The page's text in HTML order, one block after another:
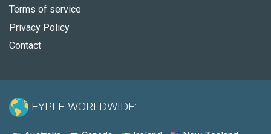
Terms of service
Privacy Policy
Contact
FYPLE WORLDWIDE: